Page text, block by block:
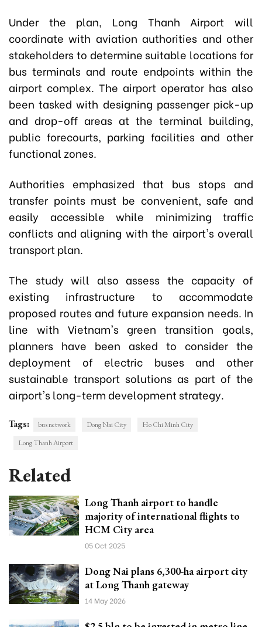
Under the plan, Long Thanh Airport will
coordinate with aviation authorities and other
stakeholders to determine suitable locations for
bus terminals and route endpoints within the
airport complex. The airport operator has also
been tasked with designing passenger pick-up
and drop-off areas at the terminal building,
public forecourts, parking facilities and other
functional zones.
Authorities emphasized that bus stops and
transfer points must be convenient, safe and
easily accessible while minimizing traffic
conflicts and aligning with the airport's overall
transport plan.
The study will also assess the capacity of
existing infrastructure to accommodate
proposed routes and future expansion needs. In
line with Vietnam's green transition goals,
planners have been asked to consider the
deployment of electric buses and other
sustainable transport solutions as part of the
airport's long-term development strategy.
Tags: bus network Dong Nai City
Ho Chi Minh City
Long Thanh Airport
Related
Long Thanh airport to handle
majority of international flights to
HCM City area
05 Oct 2025
Dong Nai plans 6,300-ha airport city
at Long Thanh gateway
14 May 2026